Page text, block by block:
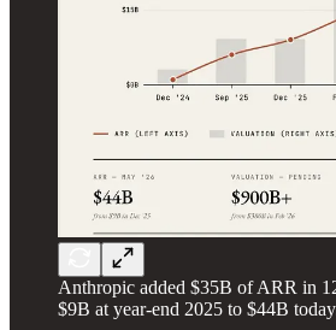
Anthropic added $35B of ARR in
$9B at year-end 2025 to $44B